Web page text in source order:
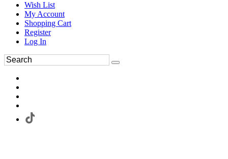
Wish List
My Account
Shopping Cart
Register
Log In